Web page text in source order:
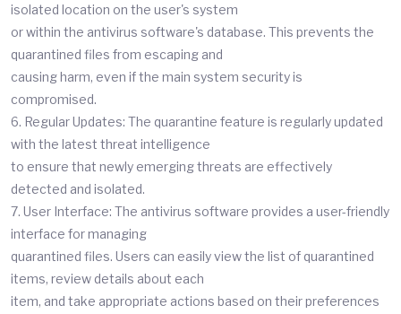
isolated location on the user's system
or within the antivirus software's database. This prevents the
quarantined files from escaping and
causing harm, even if the main system security is
compromised.
6. Regular Updates: The quarantine feature is regularly updated
with the latest threat intelligence
to ensure that newly emerging threats are effectively
detected and isolated.
7. User Interface: The antivirus software provides a user-friendly
interface for managing
quarantined files. Users can easily view the list of quarantined
items, review details about each
item, and take appropriate actions based on their preferences